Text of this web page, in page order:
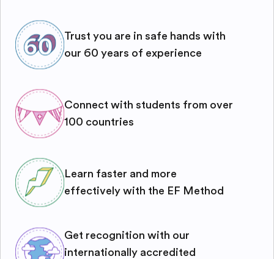
Trust you are in safe hands with
our 60 years of experience
Connect with students from over
100 countries
Learn faster and more
effectively with the EF Method
Get recognition with our
internationally accredited